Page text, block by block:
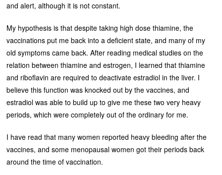
and alert, although it is not constant.
My hypothesis is that despite taking high dose thiamine, the
vaccinations put me back into a deficient state, and many of my
old symptoms came back. After reading medical studies on the
relation between thiamine and estrogen, I learned that thiamine
and riboflavin are required to deactivate estradiol in the liver. I
believe this function was knocked out by the vaccines, and
estradiol was able to build up to give me these two very heavy
periods, which were completely out of the ordinary for me.
I have read that many women reported heavy bleeding after the
vaccines, and some menopausal women got their periods back
around the time of vaccination.